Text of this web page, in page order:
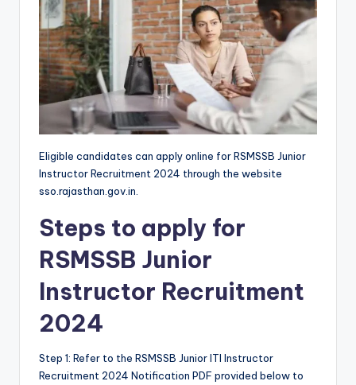
Eligible candidates can apply online for RSMSSB Junior
Instructor Recruitment 2024 through the website
sso.rajasthan.gov.in.
Steps to apply for
RSMSSB Junior
Instructor Recruitment
2024
Step 1: Refer to the RSMSSB Junior ITI Instructor
Recruitment 2024 Notification PDF provided below to